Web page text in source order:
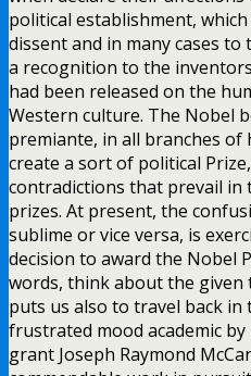
political establishment,
dissent and in many cases
a recognition to the
had been released on the
Western culture. The Nobel
premiante, in all branches
create a sort of political
contradictions that prevail in
prizes. At present, the
sublime or vice versa, is
decision to award the Nobel
words, think about the given
puts us also to travel back in
frustrated mood academic
grant Joseph Raymond